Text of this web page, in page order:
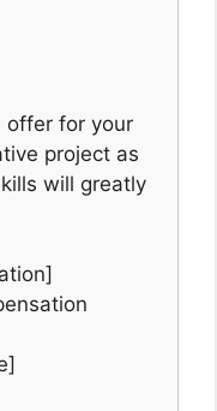
offer for your
project as
will greatly